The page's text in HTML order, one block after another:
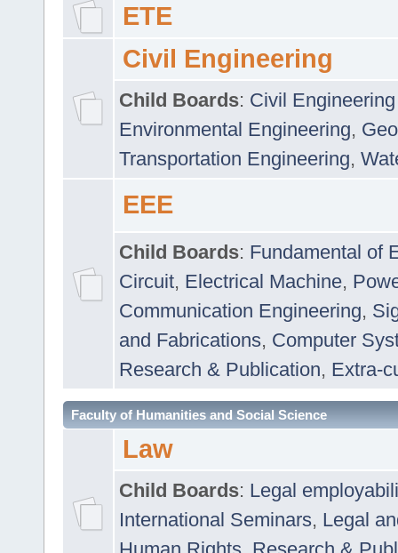
ETE
Civil Engineering
Child Boards: Civil
Environmental Engineering,
Transportation Engineering,
EEE
Child Boards: Fundamental of
Circuit, Electrical Machine,
Communication Engineering,
and Fabrications, Computer
Research & Publication, Extra-
Faculty of Humanities and Social Science
Law
Child Boards: Legal
International Seminars, Legal